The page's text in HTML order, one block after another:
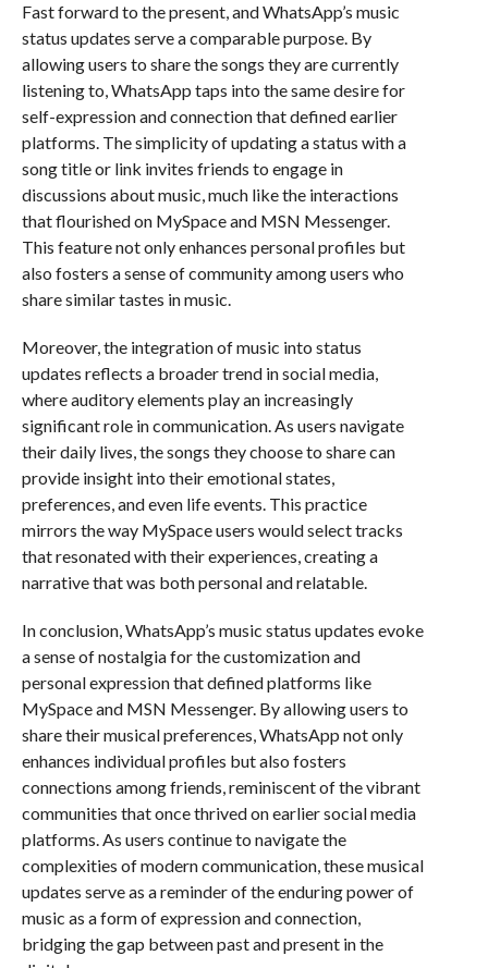
Fast forward to the present, and WhatsApp’s music
status updates serve a comparable purpose. By
allowing users to share the songs they are currently
listening to, WhatsApp taps into the same desire for
self-expression and connection that defined earlier
platforms. The simplicity of updating a status with a
song title or link invites friends to engage in
discussions about music, much like the interactions
that flourished on MySpace and MSN Messenger.
This feature not only enhances personal profiles but
also fosters a sense of community among users who
share similar tastes in music.
Moreover, the integration of music into status
updates reflects a broader trend in social media,
where auditory elements play an increasingly
significant role in communication. As users navigate
their daily lives, the songs they choose to share can
provide insight into their emotional states,
preferences, and even life events. This practice
mirrors the way MySpace users would select tracks
that resonated with their experiences, creating a
narrative that was both personal and relatable.
In conclusion, WhatsApp’s music status updates evoke
a sense of nostalgia for the customization and
personal expression that defined platforms like
MySpace and MSN Messenger. By allowing users to
share their musical preferences, WhatsApp not only
enhances individual profiles but also fosters
connections among friends, reminiscent of the vibrant
communities that once thrived on earlier social media
platforms. As users continue to navigate the
complexities of modern communication, these musical
updates serve as a reminder of the enduring power of
music as a form of expression and connection,
bridging the gap between past and present in the